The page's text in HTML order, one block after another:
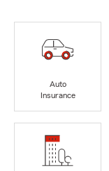
Auto
Insurance